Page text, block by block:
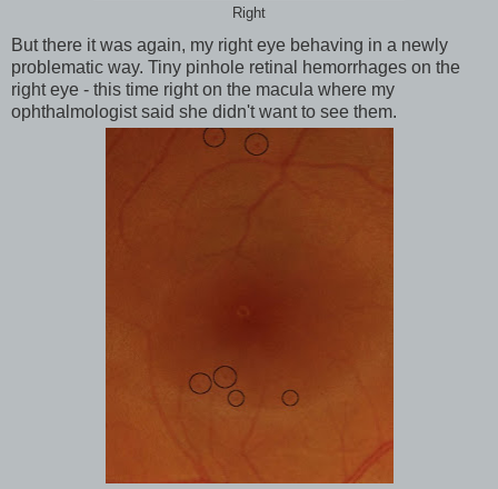
Right
But there it was again, my right eye behaving in a newly
problematic way. Tiny pinhole retinal hemorrhages on the
right eye - this time right on the macula where my
ophthalmologist said she didn't want to see them.